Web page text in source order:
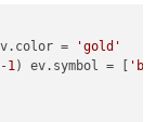
color =
'gold'
1) ev. symbol = [